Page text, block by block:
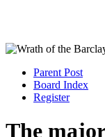
Parent Post
Board Index
Register
The